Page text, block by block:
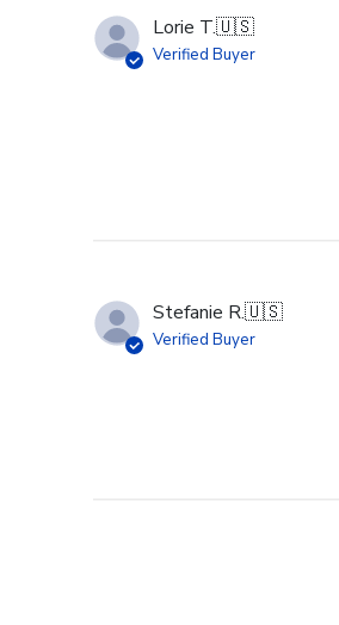
Lorie T.🇺🇸
Verified Buyer
Stefanie R.🇺🇸
Verified Buyer